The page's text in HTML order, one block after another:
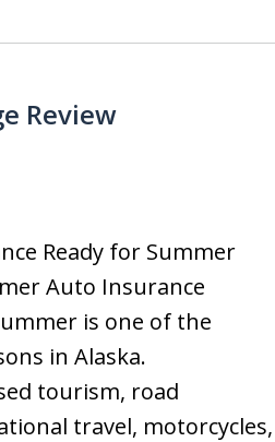
Review
Ready for Summer
Auto Insurance
is one of the
in Alaska.
tourism, road
travel, motorcycles,